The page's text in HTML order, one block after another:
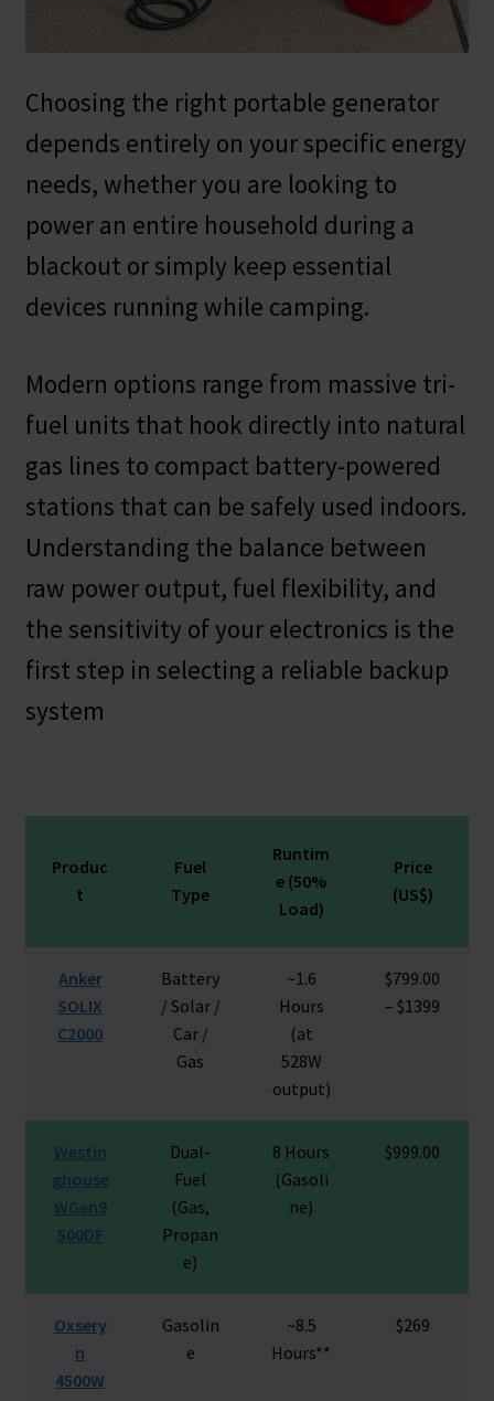
Manage
Shop
Choosing the right portable generator
depends entirely on your specific energy
needs, whether you are looking to
power an entire household during a
blackout or simply keep essential
devices running while camping.
Modern options range from massive tri-
fuel units that hook directly into natural
gas lines to compact battery-powered
stations that can be safely used indoors.
Understanding the balance between
raw power output, fuel flexibility, and
the sensitivity of your electronics is the
first step in selecting a reliable backup
system
Produc
t
Fuel
Type
Runtim
e (50%
Load)
Price
(US$)
Anker
SOLIX
C2000
Battery
/ Solar /
Car /
Gas
~1.6
Hours
(at
528W
output)
$799.00
– $1399
Westin
ghouse
WGen9
500DF
Dual-
Fuel
(Gas,
Propan
e)
8 Hours
(Gasoli
ne)
$999.00
Oxsery
n
4500W
Gasolin
e
~8.5
Hours**
$269